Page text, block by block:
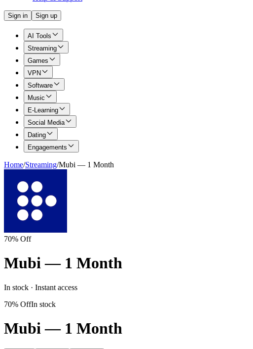
Sign in Sign up
AI Tools
Streaming
Games
VPN
Software
Music
E-Learning
Social Media
Dating
Engagements
Home/Streaming/Mubi — 1 Month
70% Off
Mubi — 1 Month
In stock · Instant access
70% OffIn stock
Mubi — 1 Month